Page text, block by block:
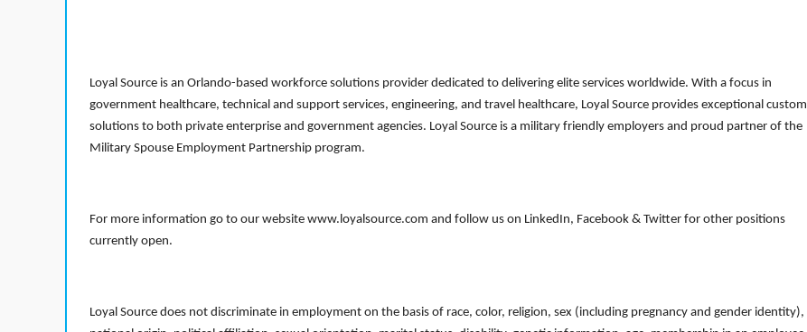
Loyal Source is an Orlando-based workforce solutions provider dedicated to delivering elite services worldwide. With a focus in
government healthcare, technical and support services, engineering, and travel healthcare, Loyal Source provides exceptional custom
solutions to both private enterprise and government agencies. Loyal Source is a military friendly employers and proud partner of the
Military Spouse Employment Partnership program.
For more information go to our website www.loyalsource.com and follow us on LinkedIn, Facebook & Twitter for other positions
currently open.
Loyal Source does not discriminate in employment on the basis of race, color, religion, sex (including pregnancy and gender identity),